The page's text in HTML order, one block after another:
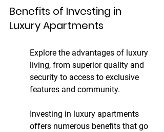
Benefits of Investing in
Luxury Apartments
Explore the advantages of luxury
living, from superior quality and
security to access to exclusive
features and community.
Investing in luxury apartments
offers numerous benefits that go